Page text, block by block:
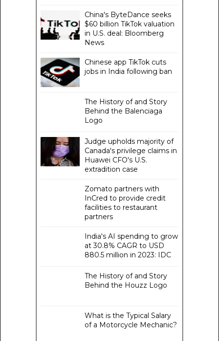
China's ByteDance seeks
$60 billion TikTok valuation
in U.S. deal: Bloomberg
News
Chinese app TikTok cuts
jobs in India following ban
The History of and Story
Behind the Balenciaga
Logo
Judge upholds majority of
Canada's privilege claims in
Huawei CFO's U.S.
extradition case
Zomato partners with
InCred to provide credit
facilities to restaurant
partners
India's AI spending to grow
at 30.8% CAGR to USD
880.5 million in 2023: IDC
The History of and Story
Behind the Houzz Logo
What is the Typical Salary
of a Motorcycle Mechanic?